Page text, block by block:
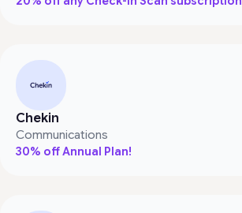
Chekin
Communications
30% off Annual Plan!